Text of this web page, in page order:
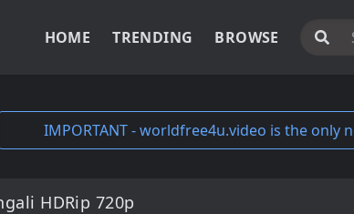
HOME TRENDING BROWSE
IMPORTANT - worldfree4u.video is the only
HDRip 720p